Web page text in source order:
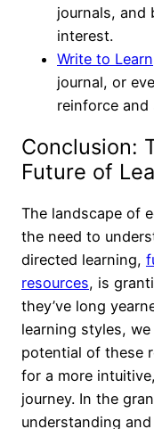
journals, and
interest.
Write to Learn
journal, or
reinforce and
Conclusion:
Future of
The landscape of
the need to
directed learning,
resources, is
they’ve long
learning styles,
potential of these
for a more
journey. In the
understanding